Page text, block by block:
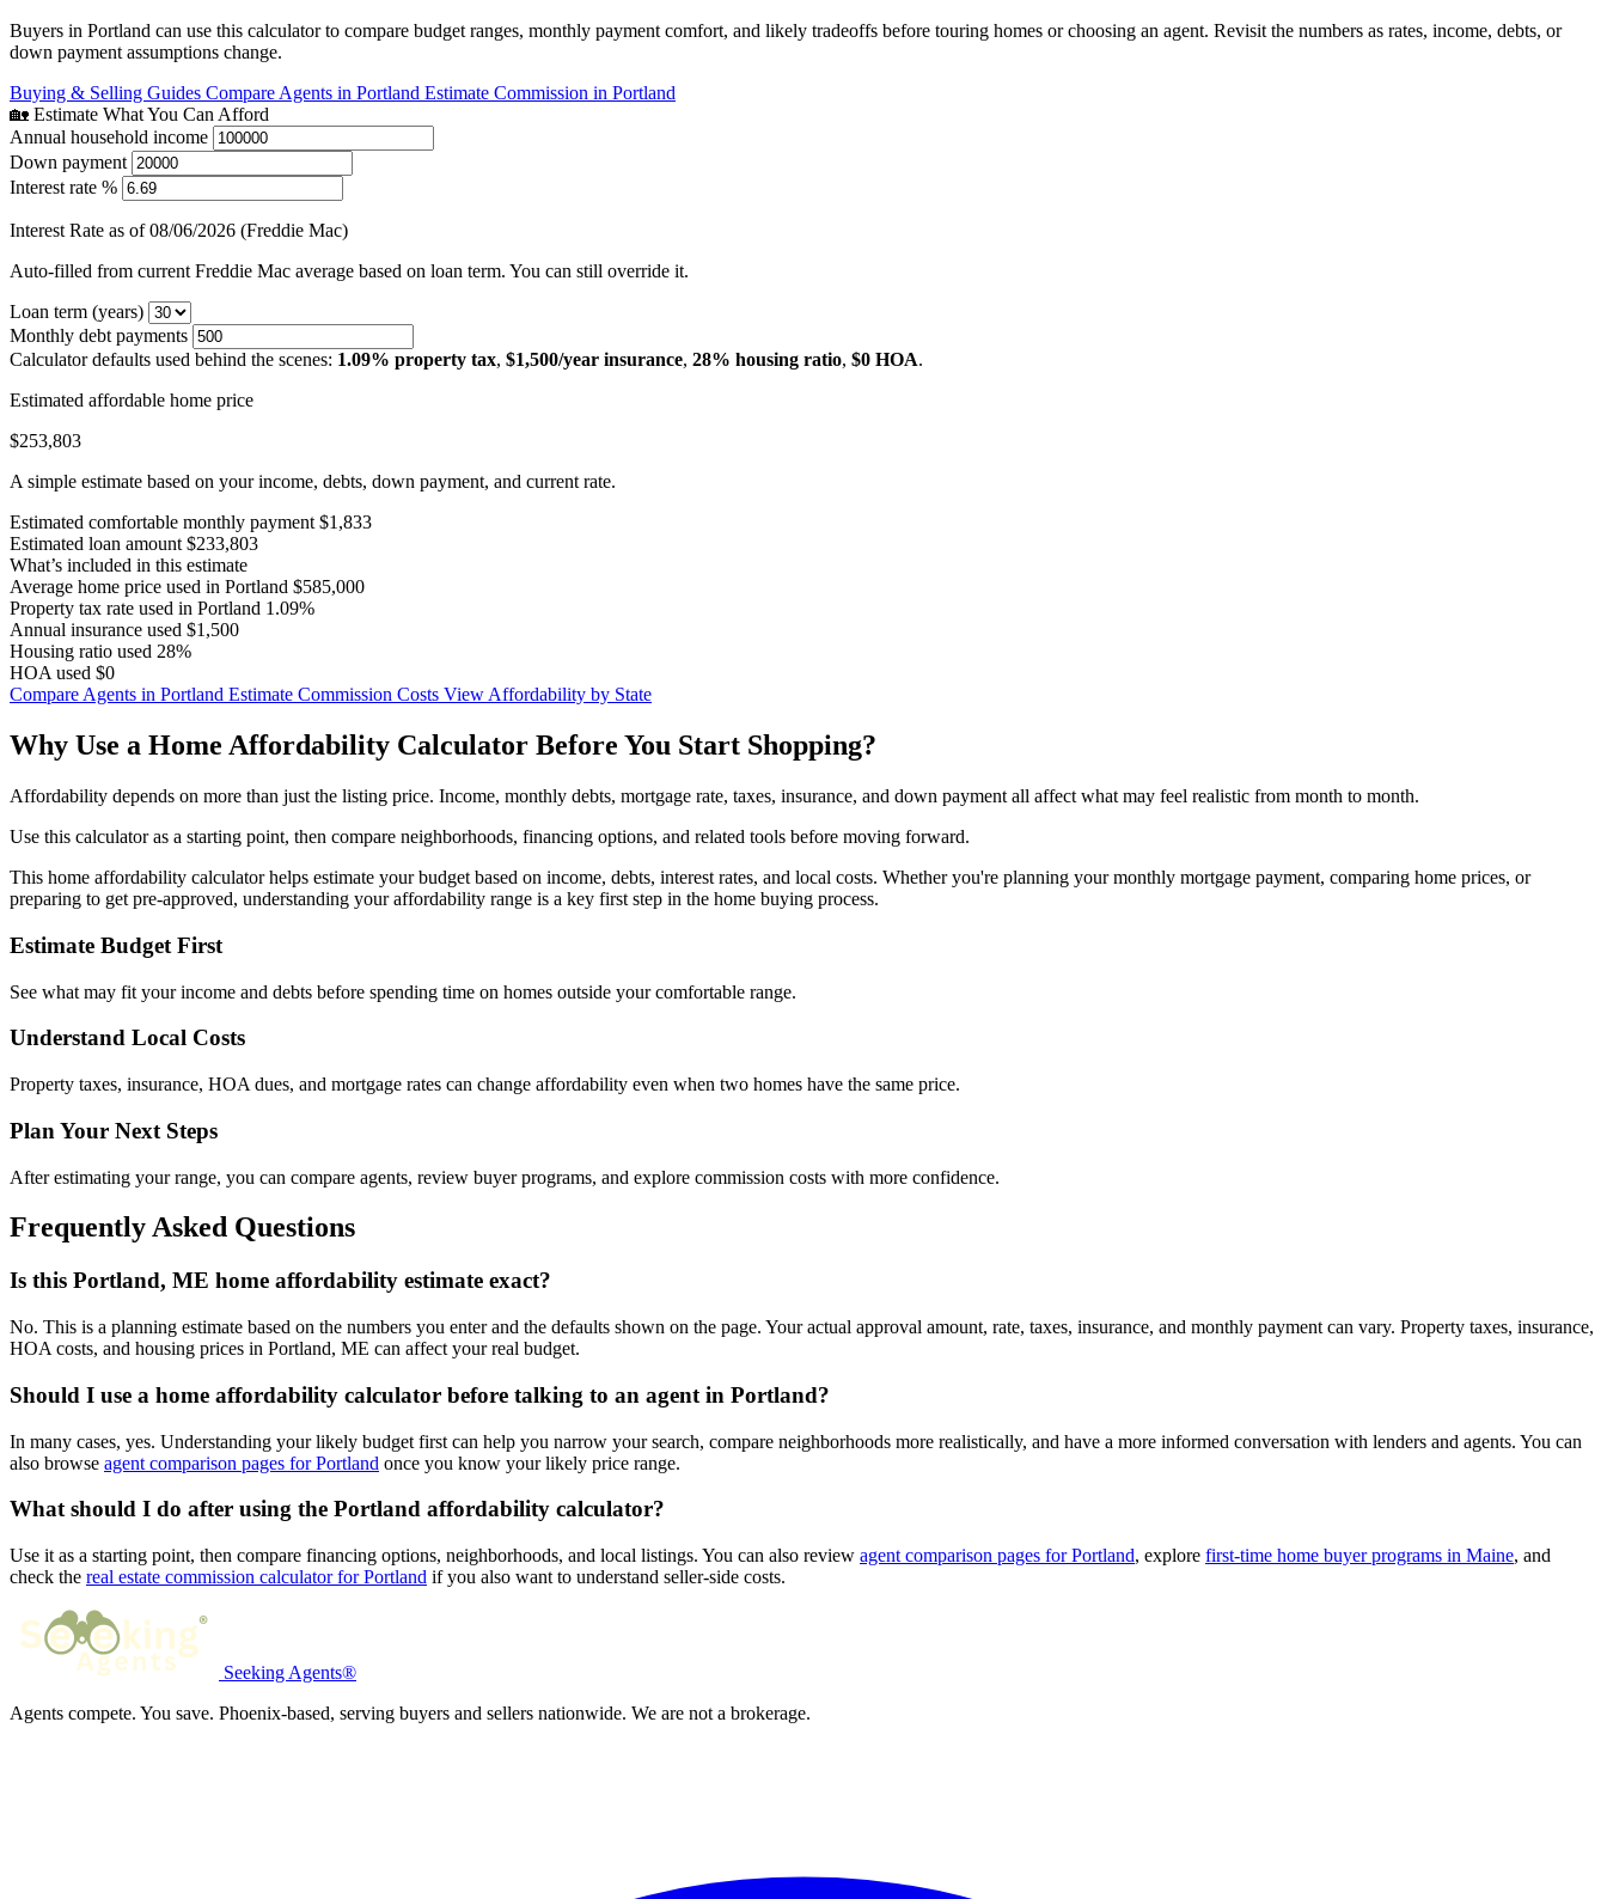
Buyers in Portland can use this calculator to compare budget ranges, monthly payment comfort, and likely tradeoffs before touring homes or choosing an agent. Revisit the numbers as rates, income, debts, or
down payment assumptions change.
Buying & Selling Guides Compare Agents in Portland Estimate Commission in Portland
🏡 Estimate What You Can Afford
Annual household income
Down payment
Interest rate %
Interest Rate as of 08/06/2026 (Freddie Mac)
Auto-filled from current Freddie Mac average based on loan term. You can still override it.
Loan term (years)
Monthly debt payments
Calculator defaults used behind the scenes: 1.09% property tax, $1,500/year insurance, 28% housing ratio, $0 HOA.
Estimated affordable home price
$253,803
A simple estimate based on your income, debts, down payment, and current rate.
Estimated comfortable monthly payment $1,833
Estimated loan amount $233,803
What’s included in this estimate
Average home price used in Portland $585,000
Property tax rate used in Portland 1.09%
Annual insurance used $1,500
Housing ratio used 28%
HOA used $0
Compare Agents in Portland Estimate Commission Costs View Affordability by State
Why Use a Home Affordability Calculator Before You Start Shopping?
Affordability depends on more than just the listing price. Income, monthly debts, mortgage rate, taxes, insurance, and down payment all affect what may feel realistic from month to month.
Use this calculator as a starting point, then compare neighborhoods, financing options, and related tools before moving forward.
This home affordability calculator helps estimate your budget based on income, debts, interest rates, and local costs. Whether you're planning your monthly mortgage payment, comparing home prices, or
preparing to get pre-approved, understanding your affordability range is a key first step in the home buying process.
Estimate Budget First
See what may fit your income and debts before spending time on homes outside your comfortable range.
Understand Local Costs
Property taxes, insurance, HOA dues, and mortgage rates can change affordability even when two homes have the same price.
Plan Your Next Steps
After estimating your range, you can compare agents, review buyer programs, and explore commission costs with more confidence.
Frequently Asked Questions
Is this Portland, ME home affordability estimate exact?
No. This is a planning estimate based on the numbers you enter and the defaults shown on the page. Your actual approval amount, rate, taxes, insurance, and monthly payment can vary. Property taxes, insurance,
HOA costs, and housing prices in Portland, ME can affect your real budget.
Should I use a home affordability calculator before talking to an agent in Portland?
In many cases, yes. Understanding your likely budget first can help you narrow your search, compare neighborhoods more realistically, and have a more informed conversation with lenders and agents. You can
also browse agent comparison pages for Portland once you know your likely price range.
What should I do after using the Portland affordability calculator?
Use it as a starting point, then compare financing options, neighborhoods, and local listings. You can also review agent comparison pages for Portland, explore first-time home buyer programs in Maine, and
check the real estate commission calculator for Portland if you also want to understand seller-side costs.
Seeking Agents®
Agents compete. You save. Phoenix-based, serving buyers and sellers nationwide. We are not a brokerage.